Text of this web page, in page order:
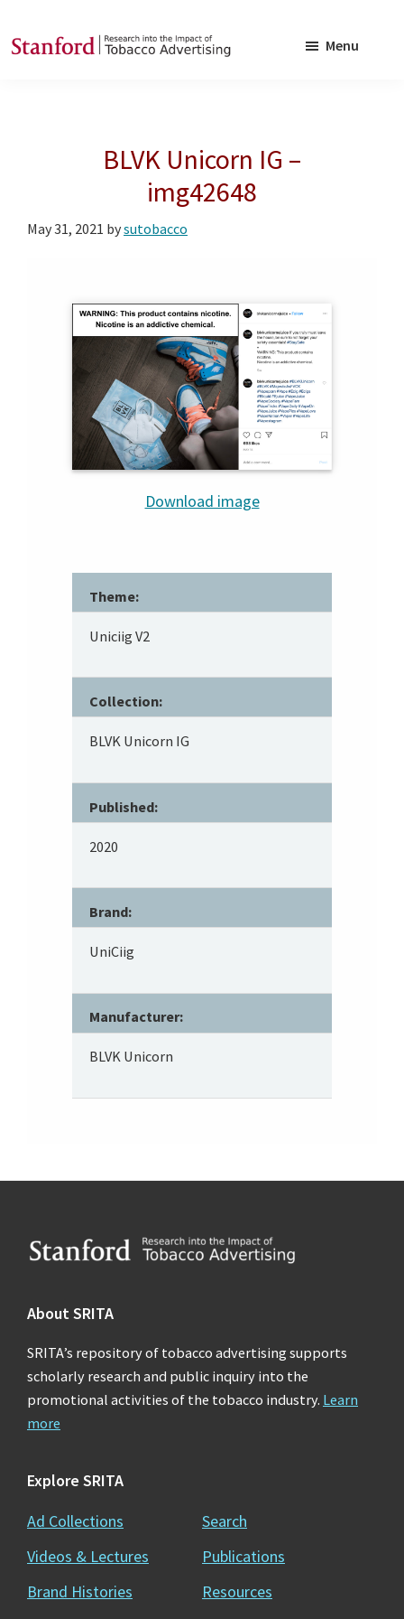
to
to
Tobacco
Menu
BLVK Unicorn IG –
img42648
May 31, 2021 bysutobacco
Download image
Theme:
Uniciig V2
Collection:
BLVK Unicorn IG
Published:
2020
Brand:
UniCiig
Manufacturer:
BLVK Unicorn
Footer
About SRITA
SRITA’s repository of tobacco advertising supports
scholarly research and public inquiry into the
promotional activities of the tobacco industry. Learn
more
Explore SRITA
Ad Collections
Videos & Lectures
Brand Histories
Search
Publications
Resources